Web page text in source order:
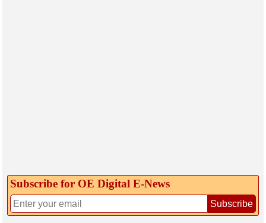
Subscribe for OE Digital E‑News
Subscribe